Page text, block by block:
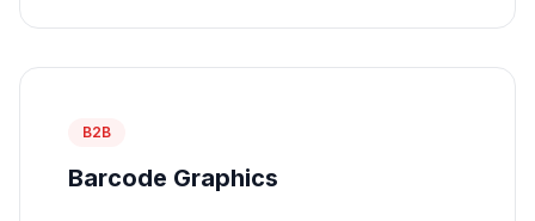
B2B
Barcode Graphics